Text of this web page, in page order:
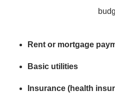
Rent or mortgage
Basic utilities
Insurance (health